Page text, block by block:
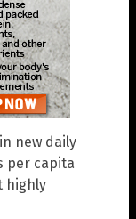
in new daily
per capita
highly